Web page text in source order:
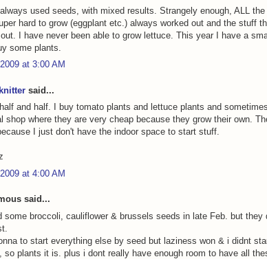
used seeds, with mixed results. Strangely enough, ALL
hard to grow (eggplant etc.) always worked out and the stuff
I have never been able to grow lettuce. This year I have a
some plants.
at 3:00 AM
said...
and half. I buy tomato plants and lettuce plants and
shop where they are very cheap because they grow their own.
I just don't have the indoor space to start stuff.
at 4:00 AM
said...
some broccoli, cauliflower & brussels seeds in late Feb. but they
to start everything else by seed but laziness won & i didnt
so plants it is. plus i dont really have enough room to have all